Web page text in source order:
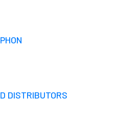
DISTRIBUTORS